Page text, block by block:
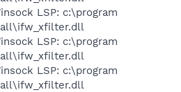
LSP: c:\program
LSP: c:\program
LSP: c:\program